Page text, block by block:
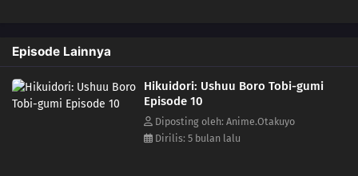
rebuild the collapsed fire-fighting clan as its chairman. Gengo and his
friends, all of whom have their own peculiarities, struggle to "save any
life", despite being ridiculed as "ragged steeplejacks"(= the 'Boro-
Tobi-Gumi'.), In Edo, a mysterious series of suspicious fires called
"foxfires" continue.(Source: ANN)
Episode Lainnya
Hikuidori: Ushuu Boro Tobi-gumi
Episode 10
Diposting oleh: Anime.Otakuyo
Dirilis: 5 bulan lalu